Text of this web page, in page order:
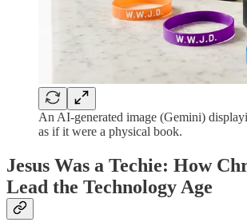
An AI-generated image (Gemini)
as if it were a physical book.
Jesus Was a Techie: How
Lead the Technology Age